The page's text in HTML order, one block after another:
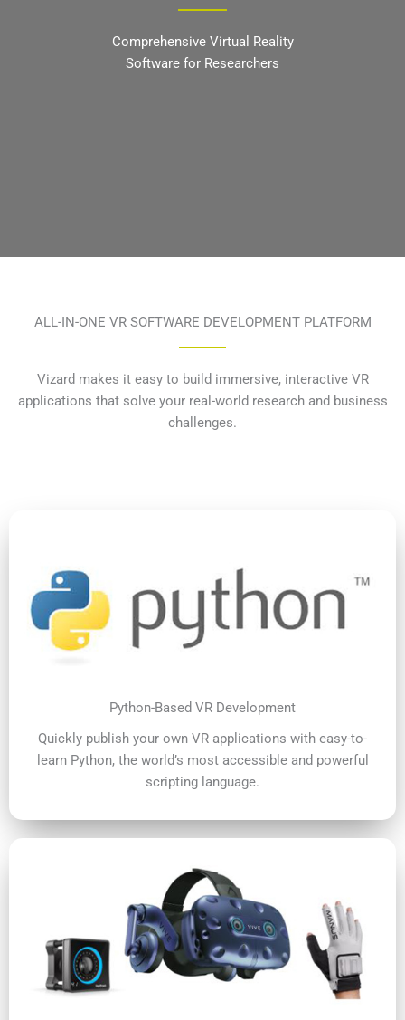
Comprehensive Virtual Reality
Software for Researchers
ALL-IN-ONE VR SOFTWARE DEVELOPMENT PLATFORM
Vizard makes it easy to build immersive, interactive VR
applications that solve your real-world research and business
challenges.
Python-Based VR Development
Quickly publish your own VR applications with easy-to-
learn Python, the world’s most accessible and powerful
scripting language.